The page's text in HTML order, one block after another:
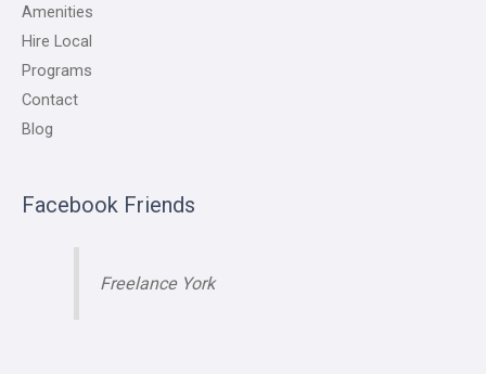
Amenities
Hire Local
Programs
Contact
Blog
Facebook Friends
Freelance York